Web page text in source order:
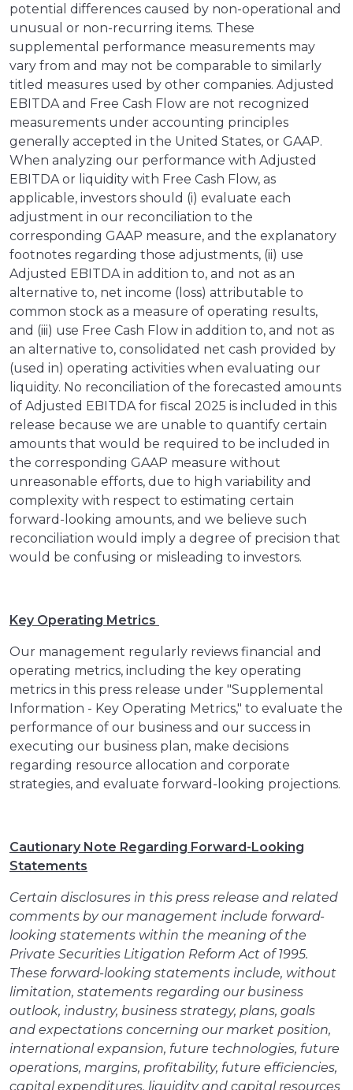
potential differences caused by non-operational and
unusual or non-recurring items. These
supplemental performance measurements may
vary from and may not be comparable to similarly
titled measures used by other companies. Adjusted
EBITDA and Free Cash Flow are not recognized
measurements under accounting principles
generally accepted in the United States, or GAAP.
When analyzing our performance with Adjusted
EBITDA or liquidity with Free Cash Flow, as
applicable, investors should (i) evaluate each
adjustment in our reconciliation to the
corresponding GAAP measure, and the explanatory
footnotes regarding those adjustments, (ii) use
Adjusted EBITDA in addition to, and not as an
alternative to, net income (loss) attributable to
common stock as a measure of operating results,
and (iii) use Free Cash Flow in addition to, and not as
an alternative to, consolidated net cash provided by
(used in) operating activities when evaluating our
liquidity. No reconciliation of the forecasted amounts
of Adjusted EBITDA for fiscal 2025 is included in this
release because we are unable to quantify certain
amounts that would be required to be included in
the corresponding GAAP measure without
unreasonable efforts, due to high variability and
complexity with respect to estimating certain
forward-looking amounts, and we believe such
reconciliation would imply a degree of precision that
would be confusing or misleading to investors.
Key Operating Metrics
Our management regularly reviews financial and
operating metrics, including the key operating
metrics in this press release under "Supplemental
Information - Key Operating Metrics," to evaluate the
performance of our business and our success in
executing our business plan, make decisions
regarding resource allocation and corporate
strategies, and evaluate forward-looking projections.
Cautionary Note Regarding Forward-Looking
Statements
Certain disclosures in this press release and related
comments by our management include forward-
looking statements within the meaning of the
Private Securities Litigation Reform Act of 1995.
These forward-looking statements include, without
limitation, statements regarding our business
outlook, industry, business strategy, plans, goals
and expectations concerning our market position,
international expansion, future technologies, future
operations, margins, profitability, future efficiencies,
capital expenditures, liquidity and capital resources